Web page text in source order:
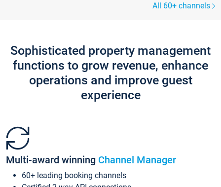
All 60+ channels
Sophisticated property management
functions to grow revenue, enhance
operations and improve guest
experience
Multi-award winning Channel Manager
60+ leading booking channels